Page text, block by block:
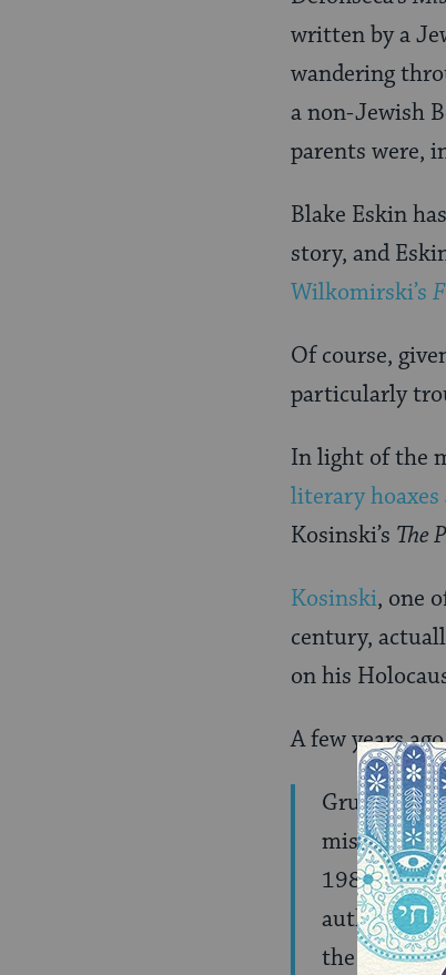
written by a
wandering
a non-Jewish
parents were,
Blake Eskin has
story, and
Wilkomirski’s
Of course,
particularly
In light of the
literary hoaxes
Kosinski’s The
Kosinski, one
century,
on his
A few years
Grumblings
1982, the
the